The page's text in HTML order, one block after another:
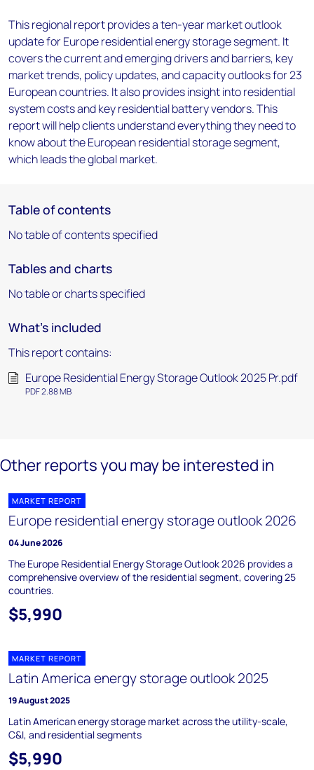
This regional report provides a ten-year market outlook
update for Europe residential energy storage segment. It
covers the current and emerging drivers and barriers, key
market trends, policy updates, and capacity outlooks for 23
European countries. It also provides insight into residential
system costs and key residential battery vendors. This
report will help clients understand everything they need to
know about the European residential storage segment,
which leads the global market.
Table of contents
No table of contents specified
Tables and charts
No table or charts specified
What's included
This report contains:
Europe Residential Energy Storage Outlook 2025 Pr.pdf
PDF 2.88 MB
Other reports you may be interested in
MARKET REPORT
Europe residential energy storage outlook 2026
04 June 2026
The Europe Residential Energy Storage Outlook 2026 provides a
comprehensive overview of the residential segment, covering 25
countries.
$5,990
MARKET REPORT
Latin America energy storage outlook 2025
19 August 2025
Latin American energy storage market across the utility-scale,
C&I, and residential segments
$5,990